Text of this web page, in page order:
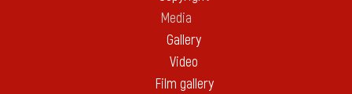
Media
Gallery
Video
Film gallery